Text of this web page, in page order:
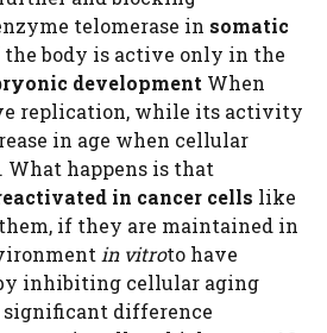
telomerase in somatic
body is active only in the
development When
replication, while its activity
in age when cellular
happens is that
in cancer cells like
if they are maintained in
in vitroto have
inhibiting cellular aging
significant difference